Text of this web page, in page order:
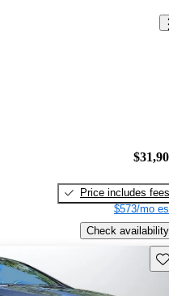
Price includes fees
$573/mo
Check availability